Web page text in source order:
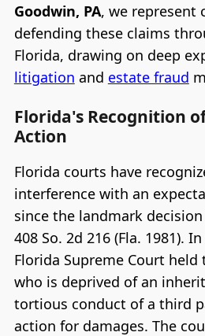
Goodwin, PA, we represent
defending these claims
Florida, drawing on deep
litigation and estate fraud
Florida's Recognition
Action
Florida courts have
interference with an
since the landmark
408 So. 2d 216 (Fla. 1981).
Florida Supreme Court
who is deprived of an
tortious conduct of a third
action for damages. The